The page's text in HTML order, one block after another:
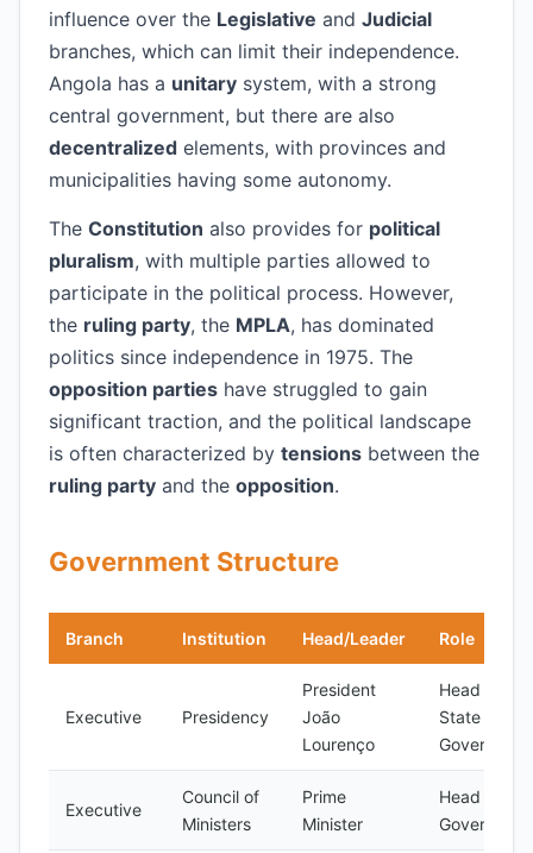
influence over the Legislative and Judicial
branches, which can limit their independence.
Angola has a unitary system, with a strong
central government, but there are also
decentralized elements, with provinces and
municipalities having some autonomy.
The Constitution also provides for political
pluralism, with multiple parties allowed to
participate in the political process. However,
the ruling party, the MPLA, has dominated
politics since independence in 1975. The
opposition parties have struggled to gain
significant traction, and the political landscape
is often characterized by tensions between the
ruling party and the opposition.
Government Structure
Branch Institution Head/Leader Role
Executive Presidency
President
João
Lourenço
Head of
State and
Government
Executive
Council of
Ministers
Prime
Minister
Head of
Government